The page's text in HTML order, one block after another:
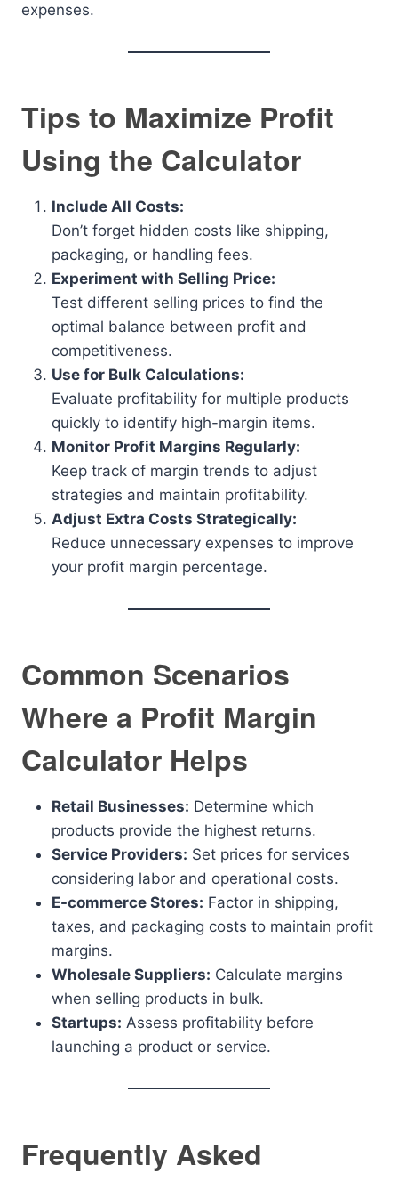
expenses.
Tips to Maximize Profit
Using the Calculator
Include All Costs:
Don’t forget hidden costs like shipping,
packaging, or handling fees.
Experiment with Selling Price:
Test different selling prices to find the
optimal balance between profit and
competitiveness.
Use for Bulk Calculations:
Evaluate profitability for multiple products
quickly to identify high-margin items.
Monitor Profit Margins Regularly:
Keep track of margin trends to adjust
strategies and maintain profitability.
Adjust Extra Costs Strategically:
Reduce unnecessary expenses to improve
your profit margin percentage.
Common Scenarios
Where a Profit Margin
Calculator Helps
Retail Businesses: Determine which
products provide the highest returns.
Service Providers: Set prices for services
considering labor and operational costs.
E-commerce Stores: Factor in shipping,
taxes, and packaging costs to maintain profit
margins.
Wholesale Suppliers: Calculate margins
when selling products in bulk.
Startups: Assess profitability before
launching a product or service.
Frequently Asked